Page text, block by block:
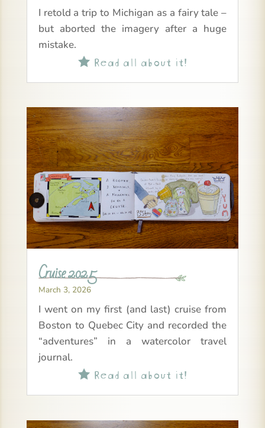
I retold a trip to Michigan as a fairy tale –
but aborted the imagery after a huge
mistake.
Read all about it!
Cruise 2025
March 3, 2026
I went on my first (and last) cruise from
Boston to Quebec City and recorded the
“adventures” in a watercolor travel
journal.
Read all about it!